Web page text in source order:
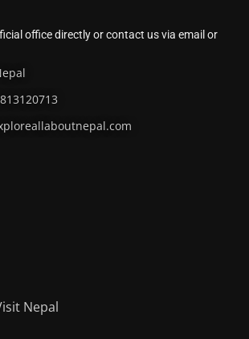
office directly or contact us via email or
Nepal